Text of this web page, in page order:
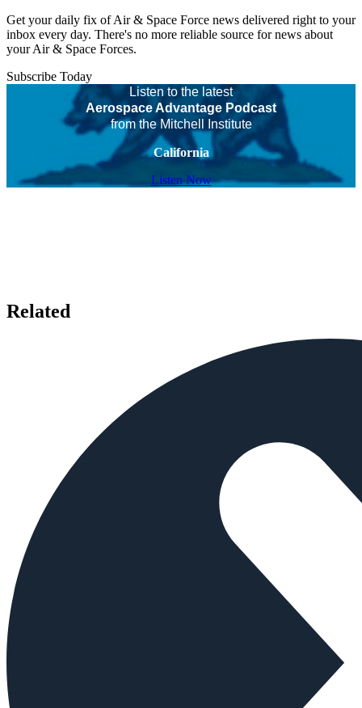
Get your daily fix of Air & Space Force news delivered right to your
inbox every day. There's no more reliable source for news about
your Air & Space Forces.
Subscribe Today
Listen to the latest
Aerospace Advantage Podcast
from the Mitchell Institute
California
Listen Now
Related